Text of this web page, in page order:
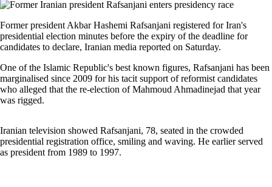
Former president Akbar Hashemi Rafsanjani registered for Iran's
presidential election minutes before the expiry of the deadline for
candidates to declare, Iranian media reported on Saturday.
One of the Islamic Republic's best known figures, Rafsanjani has been
marginalised since 2009 for his tacit support of reformist candidates
who alleged that the re-election of Mahmoud Ahmadinejad that year
was rigged.
Iranian television showed Rafsanjani, 78, seated in the crowded
presidential registration office, smiling and waving. He earlier served
as president from 1989 to 1997.